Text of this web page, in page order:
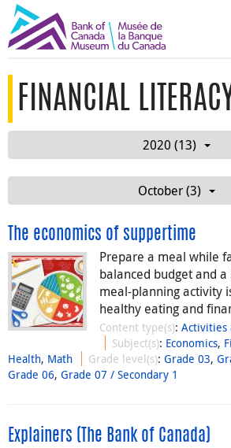
FINANCIAL
2020 (13)
October (3)
The economics of suppertime
Prepare a meal while
balanced budget and
meal-planning activity
healthy eating and
Content type(s): Activities
Subject(s): Economics,
Health, Math Grade level(s):Grade 03,
Grade 06, Grade 07 / Secondary 1
Explainers (The Bank of Canada)